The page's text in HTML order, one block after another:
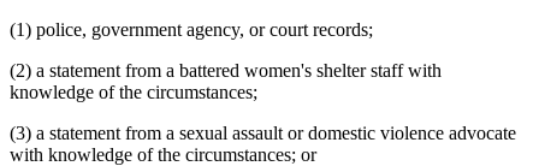
(1) police, government agency, or court records;
(2) a statement from a battered women's shelter staff with
knowledge of the circumstances;
(3) a statement from a sexual assault or domestic violence advocate
with knowledge of the circumstances; or